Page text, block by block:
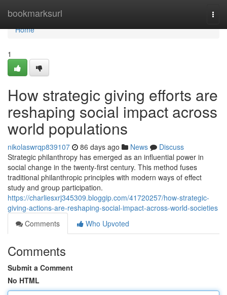
bookmarksurl
Home
Home
1
How strategic giving efforts are
reshaping social impact across
world populations
nikolaswrqp839107 86 days ago News
Discuss
Strategic philanthropy has emerged as an influential power in
social change in the twenty-first century. This method fuses
traditional philanthropic principles with modern ways of effect
study and group participation.
https://charliesxrj345309.bloggip.com/41720257/how-strategic-
giving-actions-are-reshaping-social-impact-across-world-societies
Comments
Who Upvoted
Comments
Submit a Comment
No HTML